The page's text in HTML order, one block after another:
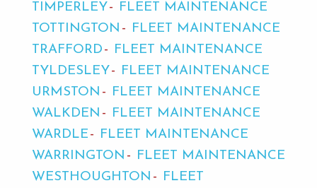
TIMPERLEY
FLEET MAINTENANCE
TOTTINGTON
FLEET MAINTENANCE
TRAFFORD
FLEET MAINTENANCE
TYLDESLEY
FLEET MAINTENANCE
URMSTON
FLEET MAINTENANCE
WALKDEN
FLEET MAINTENANCE
WARDLE
FLEET MAINTENANCE
WARRINGTON
FLEET MAINTENANCE
WESTHOUGHTON
FLEET